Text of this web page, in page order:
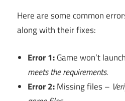
Here are some common
along with their fixes:
Error 1:Game won’t
meets the requirements.
Error 2:Missing files –